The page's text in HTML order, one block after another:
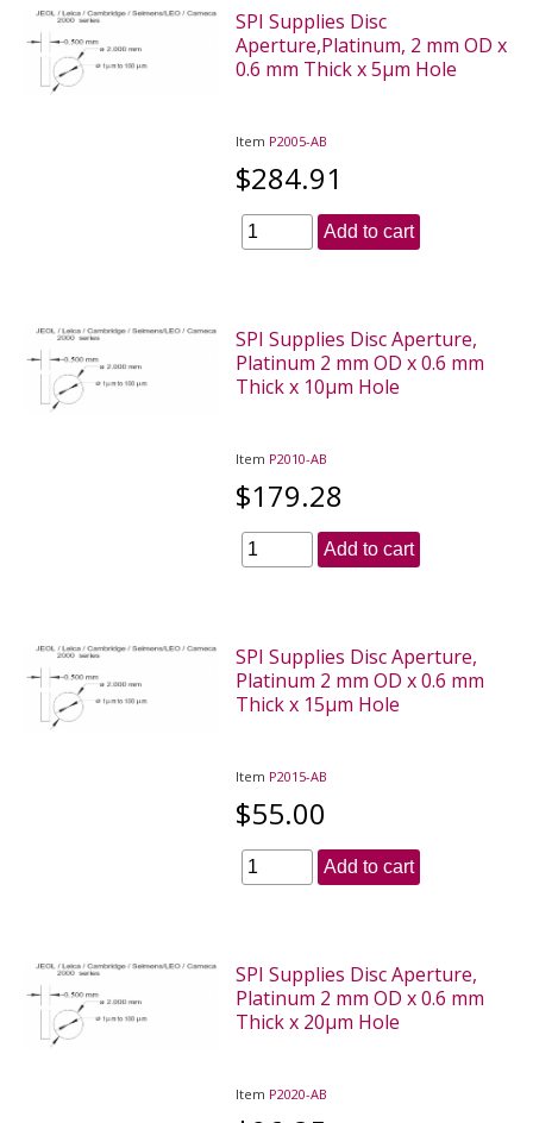
SPI Supplies Disc
Aperture,Platinum, 2 mm OD x
0.6 mm Thick x 5µm Hole
Item P2005-AB
$284.91
Add to cart
SPI Supplies Disc Aperture,
Platinum 2 mm OD x 0.6 mm
Thick x 10µm Hole
Item P2010-AB
$179.28
Add to cart
SPI Supplies Disc Aperture,
Platinum 2 mm OD x 0.6 mm
Thick x 15µm Hole
Item P2015-AB
$55.00
Add to cart
SPI Supplies Disc Aperture,
Platinum 2 mm OD x 0.6 mm
Thick x 20µm Hole
Item P2020-AB